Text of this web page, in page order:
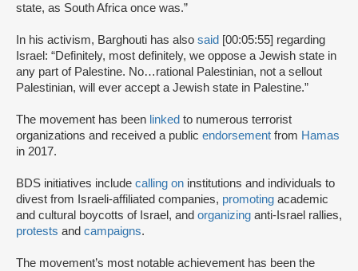
state, as South Africa once was.”
In his activism, Barghouti has also said [00:05:55] regarding
Israel: “Definitely, most definitely, we oppose a Jewish state in
any part of Palestine. No…rational Palestinian, not a sellout
Palestinian, will ever accept a Jewish state in Palestine.”
The movement has been linked to numerous terrorist
organizations and received a public endorsement from Hamas
in 2017.
BDS initiatives include calling on institutions and individuals to
divest from Israeli-affiliated companies, promoting academic
and cultural boycotts of Israel, and organizing anti-Israel rallies,
protests and campaigns.
The movement’s most notable achievement has been the